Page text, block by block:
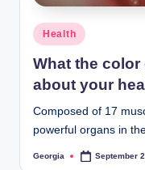
Posted
in
Health
What the
about your
Composed of 17
powerful organs in
Posted
Georgia September